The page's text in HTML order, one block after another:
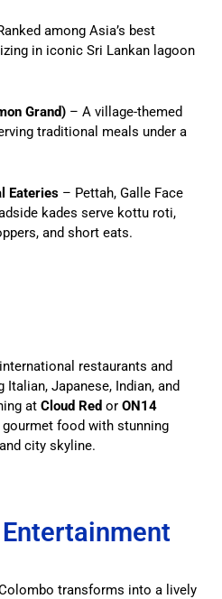
among Asia’s best
in iconic Sri Lankan lagoon
Grand) – A village-themed
traditional meals under a
Eateries – Pettah, Galle Face
kades serve kottu roti,
and short eats.
restaurants and
Japanese, Indian, and
at Cloud Red or ON14
food with stunning
city skyline.
transforms into a lively